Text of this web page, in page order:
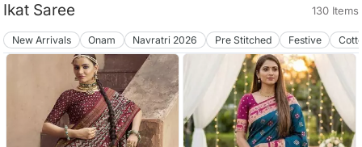
Ikat Saree 130 Items
New Arrivals Onam Navratri 2026 Pre Stitched Festive